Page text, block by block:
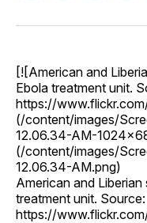
Facebook
[![American and
Ebola treatment unit.
https://
(/content/images/
12.06.34-AM-
(/content/images/
12.06.34-AM.png)
American and
treatment unit. Source:
https://